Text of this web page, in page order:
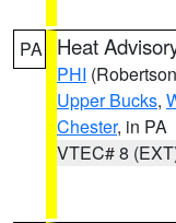
PA Heat
PHI
Upper Bucks,
Chester, in PA
VTEC# 8